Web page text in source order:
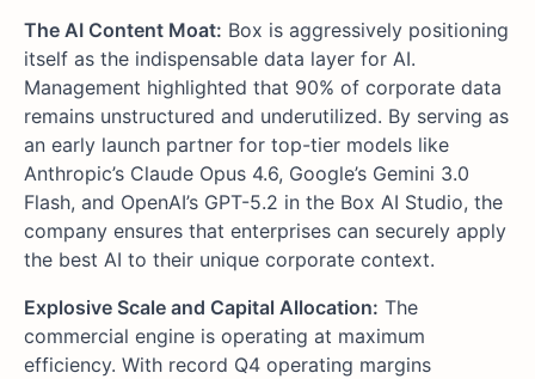
The AI Content Moat: Box is aggressively positioning
itself as the indispensable data layer for AI.
Management highlighted that 90% of corporate data
remains unstructured and underutilized. By serving as
an early launch partner for top-tier models like
Anthropic’s Claude Opus 4.6, Google’s Gemini 3.0
Flash, and OpenAI’s GPT-5.2 in the Box AI Studio, the
company ensures that enterprises can securely apply
the best AI to their unique corporate context.
Explosive Scale and Capital Allocation: The
commercial engine is operating at maximum
efficiency. With record Q4 operating margins